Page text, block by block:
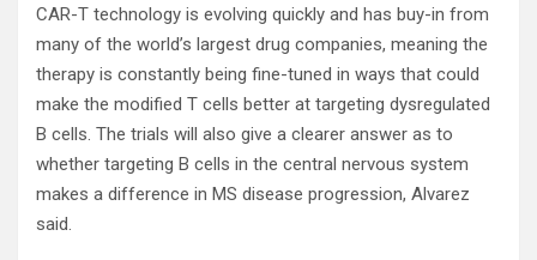
CAR-T technology is evolving quickly and has buy-in from
many of the world’s largest drug companies, meaning the
therapy is constantly being fine-tuned in ways that could
make the modified T cells better at targeting dysregulated
B cells. The trials will also give a clearer answer as to
whether targeting B cells in the central nervous system
makes a difference in MS disease progression, Alvarez
said.